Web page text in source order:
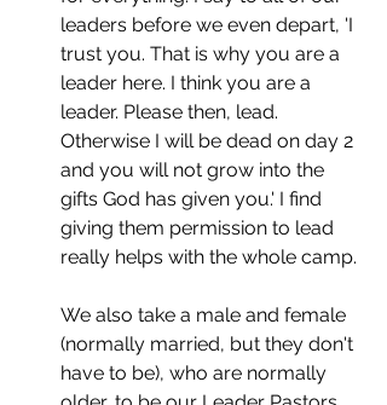
leaders before we even depart, 'I
trust you. That is why you are a
leader here. I think you are a
leader. Please then, lead.
Otherwise I will be dead on day 2
and you will not grow into the
gifts God has given you.' I find
giving them permission to lead
really helps with the whole camp.
We also take a male and female
(normally married, but they don't
have to be), who are normally